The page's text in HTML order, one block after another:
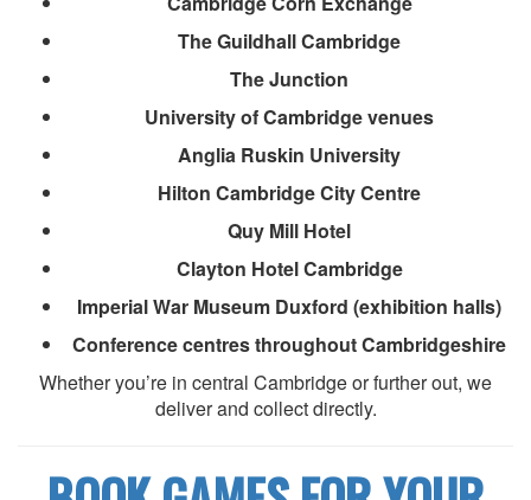
The Guildhall Cambridge
The Junction
University of Cambridge venues
Anglia Ruskin University
Hilton Cambridge City Centre
Quy Mill Hotel
Clayton Hotel Cambridge
Imperial War Museum Duxford (exhibition halls)
Conference centres throughout Cambridgeshire
Whether you’re in central Cambridge or further out, we
deliver and collect directly.